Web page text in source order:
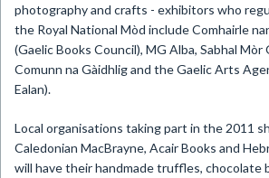
photography and crafts - exhibitors who
the Royal National Mòd include Comhairle
(Gaelic Books Council), MG Alba, Sabhal Mòr
Comunn na Gàidhlig and the Gaelic Arts
Ealan).
Local organisations taking part in the 2011
Caledonian MacBrayne, Acair Books and
will have their handmade truffles, chocolate